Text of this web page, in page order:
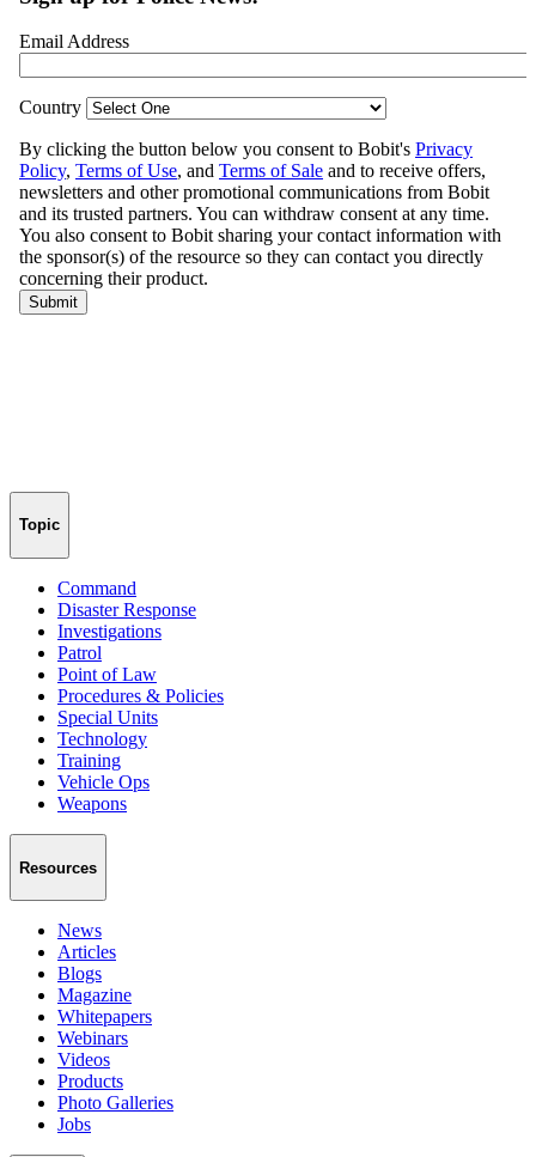
Topic
Command
Disaster Response
Investigations
Patrol
Point of Law
Procedures & Policies
Special Units
Technology
Training
Vehicle Ops
Weapons
Resources
News
Articles
Blogs
Magazine
Whitepapers
Webinars
Videos
Products
Photo Galleries
Jobs